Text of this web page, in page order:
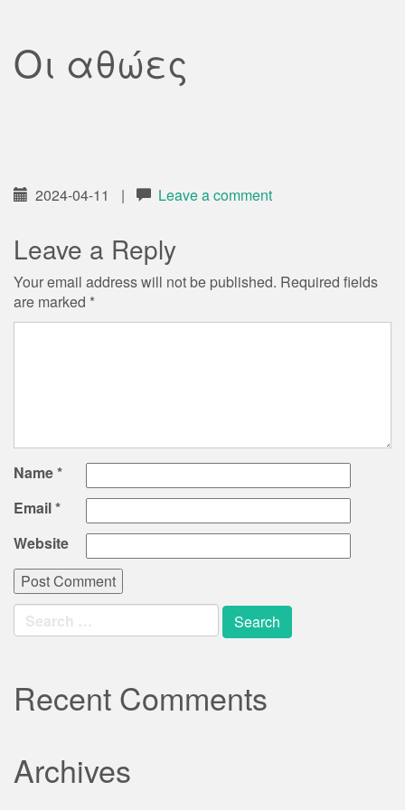
Οι αθώες
2024-04-11 | Leave a comment
Leave a Reply
Your email address will not be published. Required fields
are marked *
Name*
Email*
Website
Search
for:
Recent Comments
Archives